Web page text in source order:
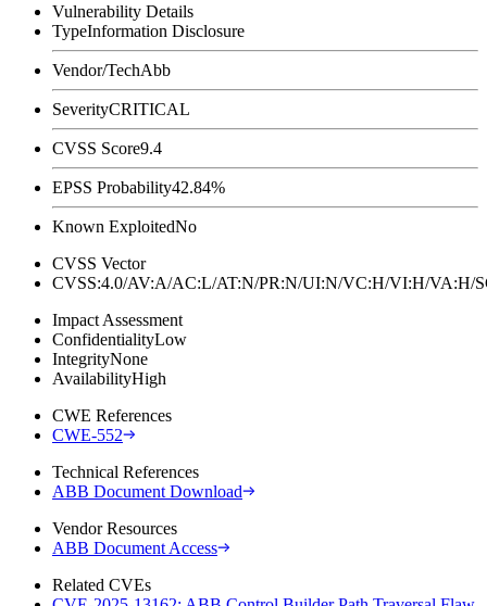
Vulnerability Details
TypeInformation Disclosure
Vendor/TechAbb
SeverityCRITICAL
CVSS Score9.4
EPSS Probability42.84%
Known ExploitedNo
CVSS Vector
CVSS:4.0/AV:A/AC:L/AT:N/PR:N/UI:N/VC:H/VI:H/
Impact Assessment
ConfidentialityLow
IntegrityNone
AvailabilityHigh
CWE References
CWE-552
Technical References
ABB Document Download
Vendor Resources
ABB Document Access
Related CVEs